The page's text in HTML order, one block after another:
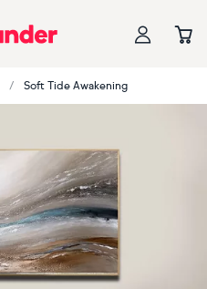
Soft Tide Awakening